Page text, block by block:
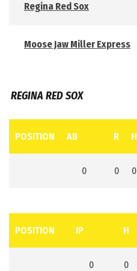
Regina Red Sox
Moose Jaw Miller Express
REGINA RED SOX
POSITION AB R H
0 0 0
POSITION IP H
0 0